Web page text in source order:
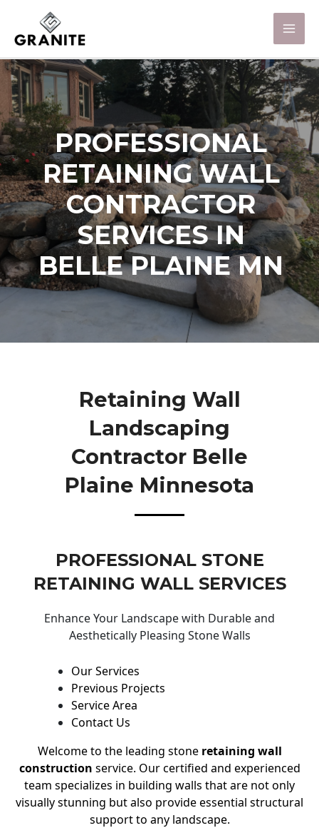
PROFESSIONAL
RETAINING WALL
CONTRACTOR
SERVICES IN
BELLE PLAINE MN
Retaining Wall
Landscaping
Contractor Belle
Plaine Minnesota
PROFESSIONAL STONE
RETAINING WALL SERVICES
Enhance Your Landscape with Durable and
Aesthetically Pleasing Stone Walls
Our Services
Previous Projects
Service Area
Contact Us
Welcome to the leading stone retaining wall
construction service. Our certified and experienced
team specializes in building walls that are not only
visually stunning but also provide essential structural
support to any landscape.